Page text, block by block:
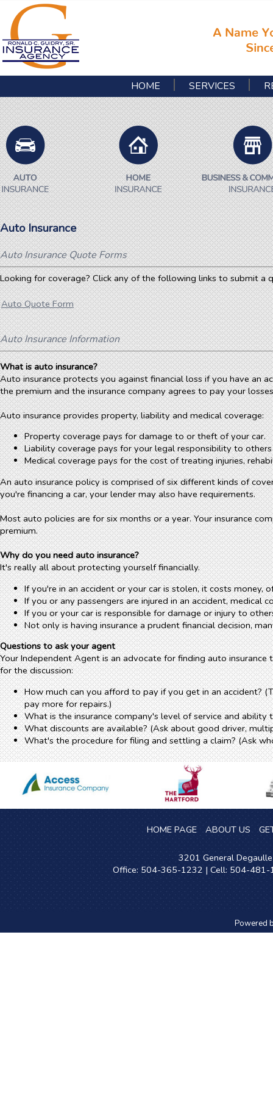
HOME SERVICES
Auto Insurance
Auto Insurance Quote Forms
Looking for coverage? Click any of the following links to submit a
Auto Quote Form
Auto Insurance Information
What is auto insurance?
Auto insurance protects you against financial loss if you have an
the premium and the insurance company agrees to pay your
Auto insurance provides property, liability and medical coverage:
Property coverage pays for damage to or theft of your car.
Liability coverage pays for your legal responsibility to
Medical coverage pays for the cost of treating injuries,
An auto insurance policy is comprised of six different kinds of
you're financing a car, your lender may also have requirements.
Most auto policies are for six months or a year. Your insurance
premium.
Why do you need auto insurance?
It's really all about protecting yourself financially.
If you're in an accident or your car is stolen, it costs money,
If you or any passengers are injured in an accident, medical
If you or your car is responsible for damage or injury to
Not only is having insurance a prudent financial decision,
Questions to ask your agent
Your Independent Agent is an advocate for finding auto
for the discussion:
How much can you afford to pay if you get in an accident?
pay more for repairs.)
What is the insurance company's level of service and ability
What discounts are available? (Ask about good driver,
What's the procedure for filing and settling a claim? (Ask
HOME PAGE ABOUT US
3201 General
Office: 504-365-1232 | Cell: 504-
Powered